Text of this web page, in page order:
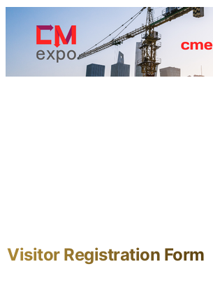
Visitor Registration Form